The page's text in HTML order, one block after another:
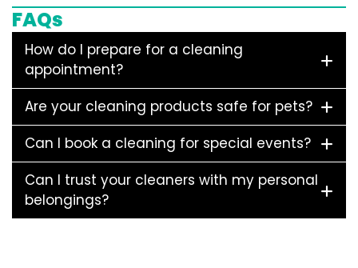
FAQs
How do I prepare for a cleaning
appointment?
Are your cleaning products safe for pets?
Can I book a cleaning for special events?
Can I trust your cleaners with my personal
belongings?